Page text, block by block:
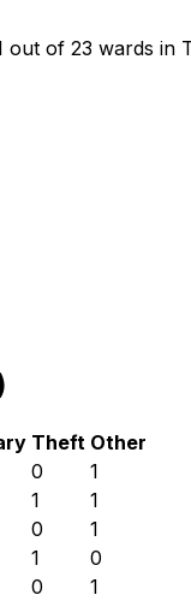
out of 23 wards in
Theft Other
0
1
1
1
0
1
1
0
0
1